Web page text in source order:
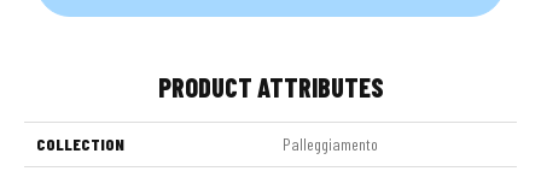
PRODUCT ATTRIBUTES
COLLECTION Palleggiamento